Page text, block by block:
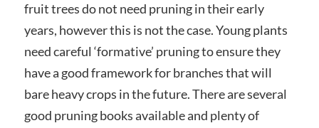
fruit trees do not need pruning in their early
years, however this is not the case. Young plants
need careful ‘formative’ pruning to ensure they
have a good framework for branches that will
bare heavy crops in the future. There are several
good pruning books available and plenty of